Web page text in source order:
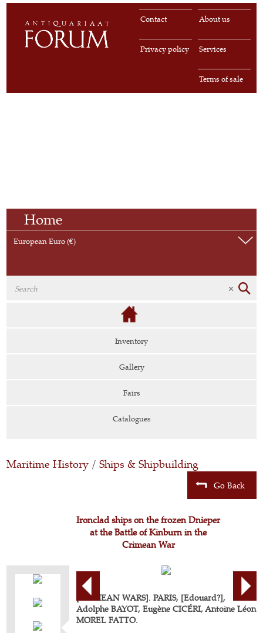
About us
Contact
Services
Privacy policy
Terms of sale
Home
European Euro (€)
Inventory
Gallery
Fairs
Catalogues
Maritime History / Ships & Shipbuilding
Go Back
Ironclad ships on the frozen Dnieper
at the Battle of Kinburn in the
Crimean War
[CRIMEAN WARS]. PARIS, [Edouard?],
Adolphe BAYOT, Eugène CICÉRI, Antoine Léon
MOREL FATTO.